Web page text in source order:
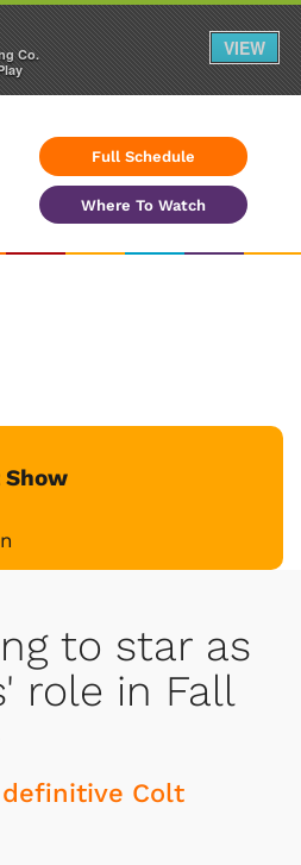
Full Schedule
Where To Watch
Show
to star as
role in Fall
Colt
Co.
VIEW